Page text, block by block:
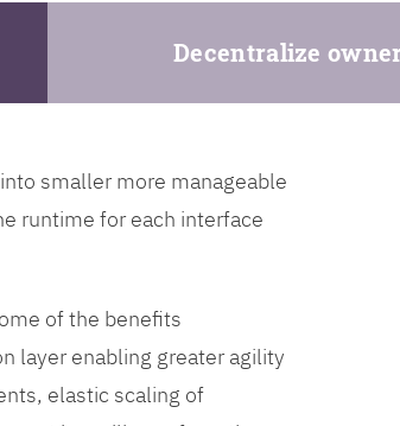
Decentralize
smaller more manageable
runtime for each interface
of the benefits
layer enabling greater agility
elastic scaling of